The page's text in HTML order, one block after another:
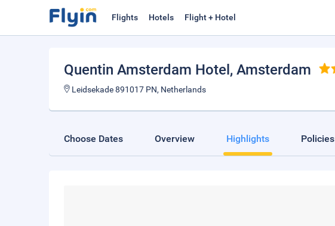
Flights Hotels Flight + Hotel
Quentin Amsterdam Hotel , Amsterdam
Leidsekade 891017 PN, Netherlands
Choose Dates Overview Highlights Policies